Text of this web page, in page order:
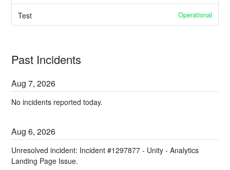
Test Operational
Past Incidents
Aug7,2026
No incidents reported today.
Aug6,2026
Unresolved incident: Incident #1297877 - Unity - Analytics
Landing Page Issue.